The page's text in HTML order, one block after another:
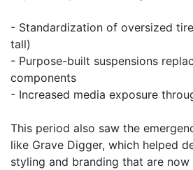
- Standardization of oversized
tall)
- Purpose-built suspensions
components
- Increased media exposure
This period also saw the
like Grave Digger, which helped
styling and branding that are